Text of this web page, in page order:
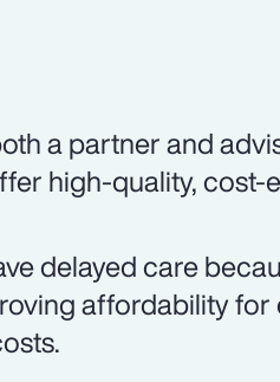
a partner and
high-quality, cost-
delayed care
affordability for